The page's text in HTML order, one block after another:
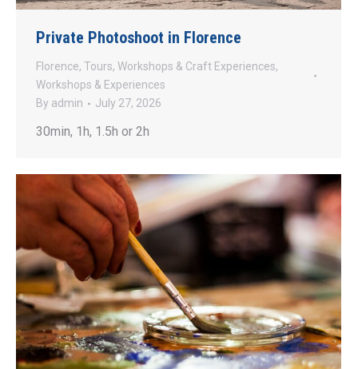
Private Photoshoot in Florence
Florence, Tours, Workshops & Craft Experiences,
Workshops & Experiences
By admin July 27, 2026
30min, 1h, 1.5h or 2h